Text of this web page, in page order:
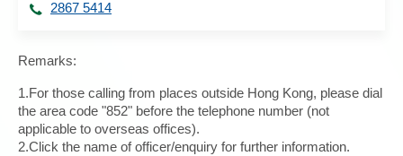
2867 5414
Remarks:
1.For those calling from places outside Hong Kong, please dial
the area code "852" before the telephone number (not
applicable to overseas offices).
2.Click the name of officer/enquiry for further information.